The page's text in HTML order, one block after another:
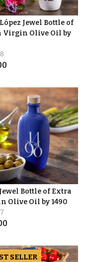
Jewel Bottle of
Virgin Olive Oil by
Bottle of Extra
Olive Oil by 1490
SELLER